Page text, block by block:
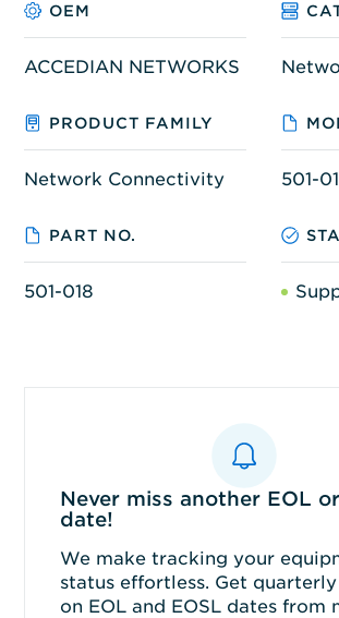
OEM
ACCEDIAN NETWORKS
PRODUCT FAMILY
Network Connectivity 501-
PART NO.
501-018
Never miss another EOL
date!
We make tracking your
status effortless. Get
on EOL and EOSL dates from